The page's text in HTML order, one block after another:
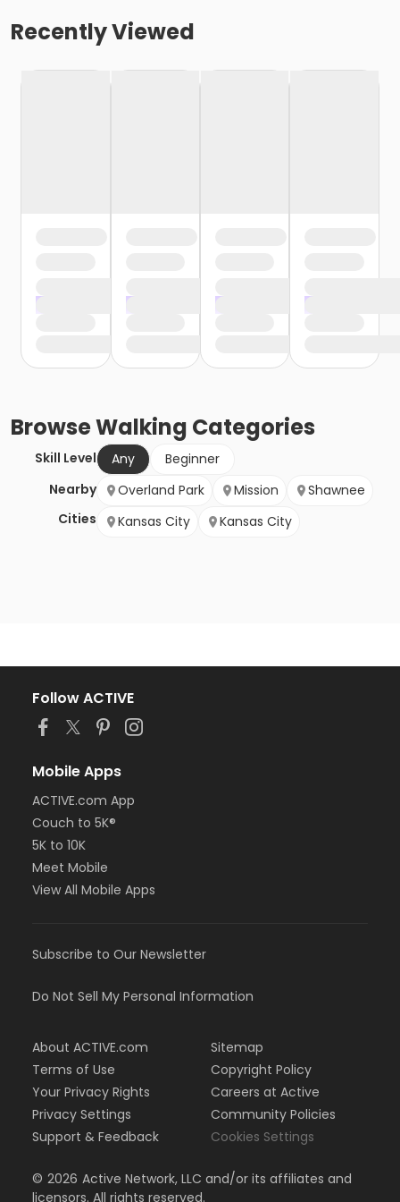
Recently Viewed
BrowseWalking Categories
Skill Level Any
Beginner
Nearby
Cities
Overland Park Mission
Shawnee
Kansas City
Kansas City
Follow ACTIVE
Mobile Apps
ACTIVE.com App
Couch to 5K®
5K to 10K
Meet Mobile
View All Mobile Apps
Subscribe to Our Newsletter
Do Not Sell My Personal Information
About ACTIVE.com
Terms of Use
Your Privacy Rights
Privacy Settings
Support & Feedback
Sitemap
Copyright Policy
Careers at Active
Community Policies
Cookies Settings
© 2026 Active Network, LLC and/or its affiliates and
licensors. All rights reserved.